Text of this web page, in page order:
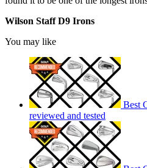
Wilson Staff D9 Irons
You may like
Best
reviewed and tested